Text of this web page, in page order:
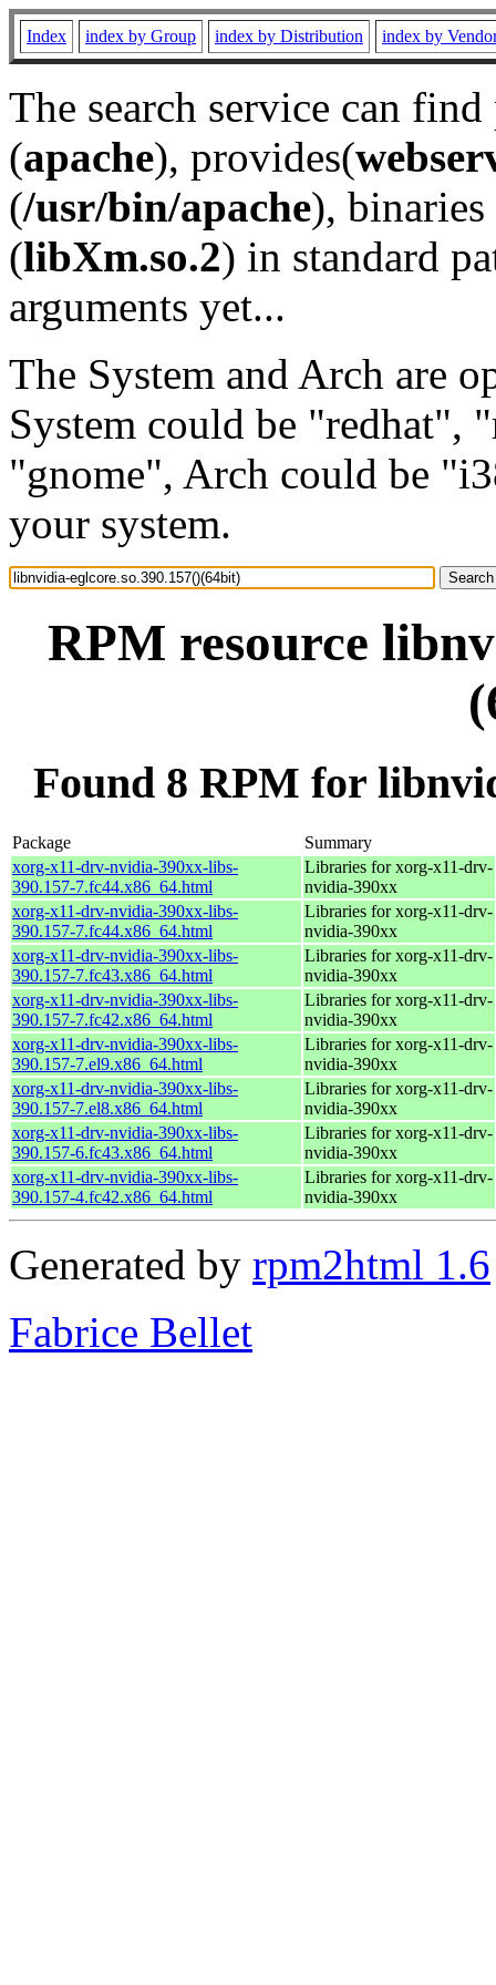
Index index by Group index by Distribution index by
The search service can
(apache), provides(
(/usr/bin/apache), binaries
(libXm.so.2) in standard
arguments yet...
The System and Arch are
System could be "redhat",
"gnome", Arch could be
your system.
RPM resource
Found 8 RPM for
Package
Summary
xorg-x11-drv-nvidia-390xx-libs-
390.157-7.fc44.x86_64.html
Libraries for xorg-x11-drv-
nvidia-390xx
xorg-x11-drv-nvidia-390xx-libs-
390.157-7.fc44.x86_64.html
Libraries for xorg-x11-drv-
nvidia-390xx
xorg-x11-drv-nvidia-390xx-libs-
390.157-7.fc43.x86_64.html
Libraries for xorg-x11-drv-
nvidia-390xx
xorg-x11-drv-nvidia-390xx-libs-
390.157-7.fc42.x86_64.html
Libraries for xorg-x11-drv-
nvidia-390xx
xorg-x11-drv-nvidia-390xx-libs-
390.157-7.el9.x86_64.html
Libraries for xorg-x11-drv-
nvidia-390xx
xorg-x11-drv-nvidia-390xx-libs-
390.157-7.el8.x86_64.html
Libraries for xorg-x11-drv-
nvidia-390xx
xorg-x11-drv-nvidia-390xx-libs-
390.157-6.fc43.x86_64.html
Libraries for xorg-x11-drv-
nvidia-390xx
xorg-x11-drv-nvidia-390xx-libs-
390.157-4.fc42.x86_64.html
Libraries for xorg-x11-drv-
nvidia-390xx
Generated by rpm2html 1.6
Fabrice Bellet